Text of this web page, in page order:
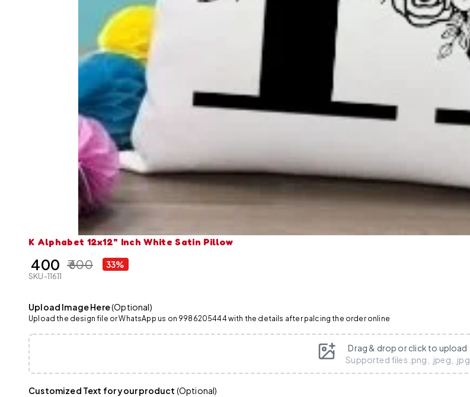
K Alphabet 12x12" Inch White Satin Pillow
₹ 400 ₹ 600 33%
SKU-11611
Upload Image Here(Optional)
Upload the design file or WhatsApp us on 9986205444 with the details after palcing the order online
Drag & drop or click to upload
Supported files .png, .jpeg, .jpg
Customized Text for your product (Optional)